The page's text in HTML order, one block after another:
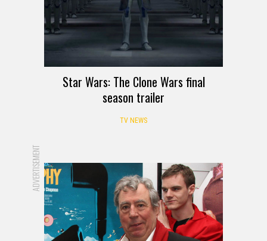
Star Wars: The Clone Wars final
season trailer
TV NEWS
ADVERTISEMENT